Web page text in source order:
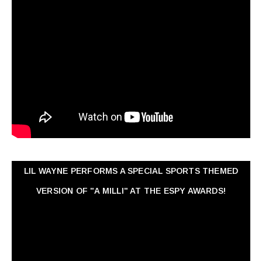
LIL WAYNE PERFORMS A SPECIAL SPORTS THEMED
VERSION OF "A MILLI" AT THE ESPY AWARDS!